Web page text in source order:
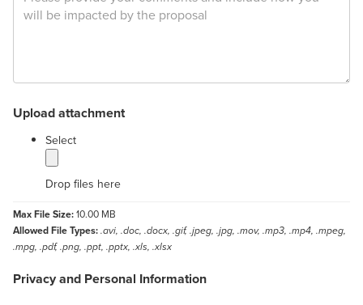
Upload attachment
Selectlabel
Drop files here
Max File Size:10.00 MB
Allowed File Types:.avi, .doc, .docx, .gif, .jpeg, .jpg, .mov, .mp3, .mp4, .mpeg,
.mpg, .pdf, .png, .ppt, .pptx, .xls, .xlsx
Privacy and Personal Information